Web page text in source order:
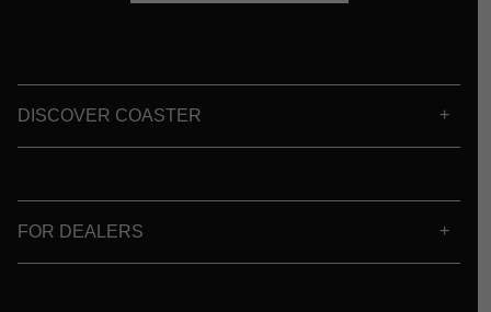
DISCOVER COASTER
FOR DEALERS